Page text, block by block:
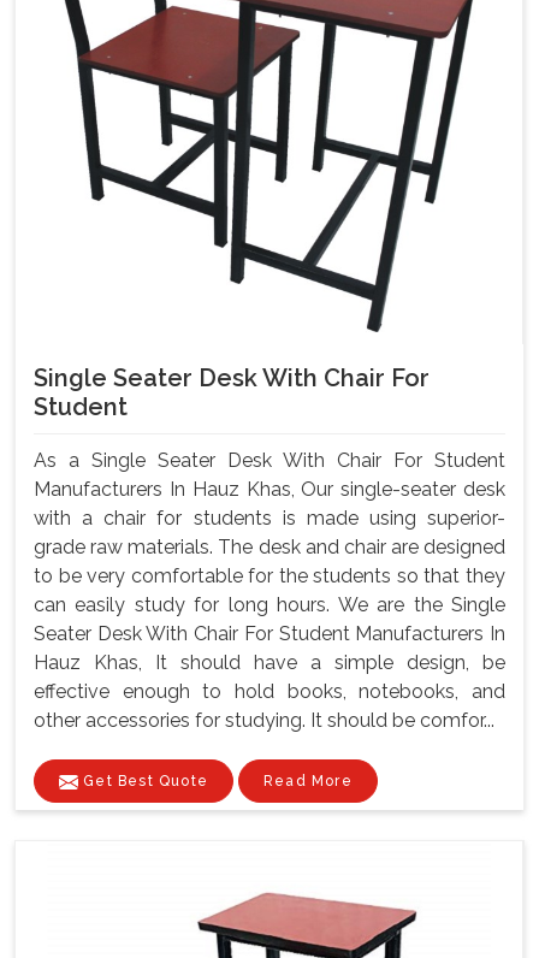
Single Seater Desk With Chair For
Student
As a Single Seater Desk With Chair For Student
Manufacturers In Hauz Khas, Our single-seater desk
with a chair for students is made using superior-
grade raw materials. The desk and chair are designed
to be very comfortable for the students so that they
can easily study for long hours. We are the Single
Seater Desk With Chair For Student Manufacturers In
Hauz Khas, It should have a simple design, be
effective enough to hold books, notebooks, and
other accessories for studying. It should be comfor...
Get Best Quote Read More